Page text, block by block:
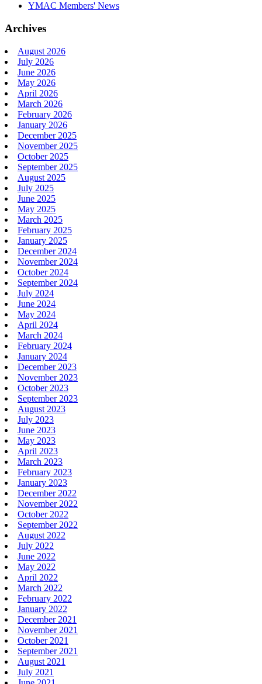
YMAC Members' News
Archives
August 2026
July 2026
June 2026
May 2026
April 2026
March 2026
February 2026
January 2026
December 2025
November 2025
October 2025
September 2025
August 2025
July 2025
June 2025
May 2025
March 2025
February 2025
January 2025
December 2024
November 2024
October 2024
September 2024
July 2024
June 2024
May 2024
April 2024
March 2024
February 2024
January 2024
December 2023
November 2023
October 2023
September 2023
August 2023
July 2023
June 2023
May 2023
April 2023
March 2023
February 2023
January 2023
December 2022
November 2022
October 2022
September 2022
August 2022
July 2022
June 2022
May 2022
April 2022
March 2022
February 2022
January 2022
December 2021
November 2021
October 2021
September 2021
August 2021
July 2021